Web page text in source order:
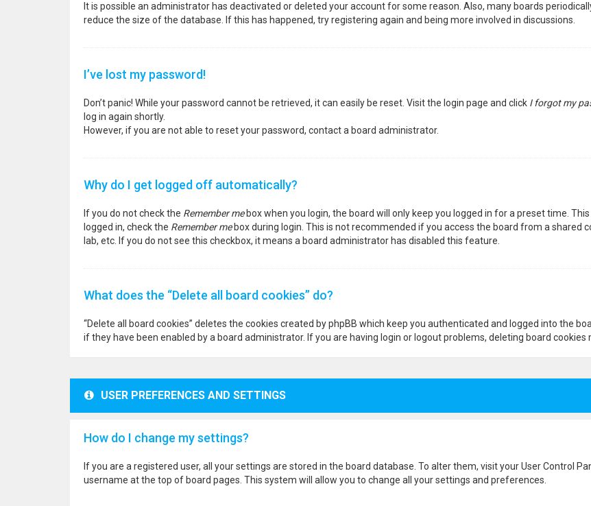
It is possible an administrator has deactivated or deleted your account for some reason. Also, many boards
reduce the size of the database. If this has happened, try registering again and being more involved in discussions.
I’ve lost my password!
Don’t panic! While your password cannot be retrieved, it can easily be reset. Visit the login page and click I forgot my
log in again shortly.
However, if you are not able to reset your password, contact a board administrator.
Why do I get logged off automatically?
If you do not check the Remember mebox when you login, the board will only keep you logged in for a preset time.
logged in, check the Remember mebox during login. This is not recommended if you access the board from a shared
lab, etc. If you do not see this checkbox, it means a board administrator has disabled this feature.
What does the “Delete all board cookies” do?
“Delete all board cookies” deletes the cookies created by phpBB which keep you authenticated and logged into the
if they have been enabled by a board administrator. If you are having login or logout problems, deleting board cookies
USER PREFERENCES AND SETTINGS
How do I change my settings?
If you are a registered user, all your settings are stored in the board database. To alter them, visit your User Control
username at the top of board pages. This system will allow you to change all your settings and preferences.